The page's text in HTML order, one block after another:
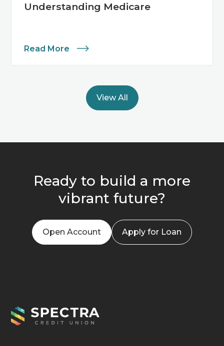
Understanding Medicare
Read More
View All
Ready to build a more
vibrant future?
Open Account Apply for Loan